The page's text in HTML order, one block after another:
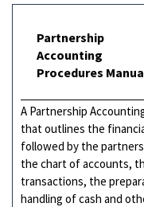
Partnership
Accounting
Procedures
A Partnership
that outlines the
followed by the
the chart of accounts,
transactions, the
handling of cash and